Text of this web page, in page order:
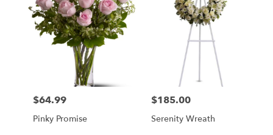
Price:
$64.99
Pinky Promise
Price:
$185.00
Serenity Wreath